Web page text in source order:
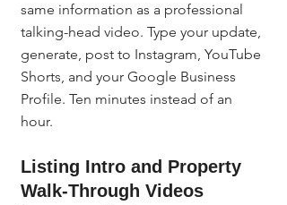
same information as a professional
talking-head video. Type your update,
generate, post to Instagram, YouTube
Shorts, and your Google Business
Profile. Ten minutes instead of an
hour.
Listing Intro and Property
Walk-Through Videos